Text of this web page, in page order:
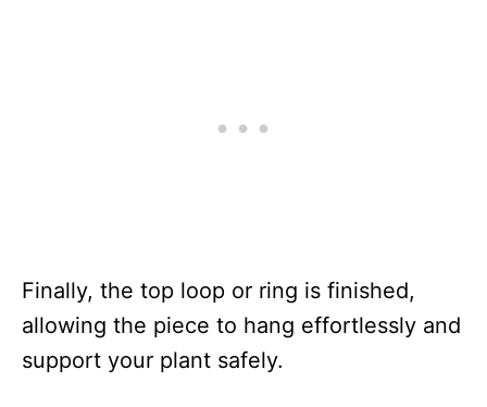
Finally, the top loop or ring is finished,
allowing the piece to hang effortlessly and
support your plant safely.